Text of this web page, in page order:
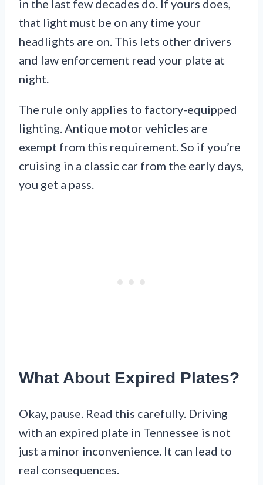
in the last few decades do. If yours does,
that light must be on any time your
headlights are on. This lets other drivers
and law enforcement read your plate at
night.
The rule only applies to factory-equipped
lighting. Antique motor vehicles are
exempt from this requirement. So if you’re
cruising in a classic car from the early days,
you get a pass.
What About Expired Plates?
Okay, pause. Read this carefully. Driving
with an expired plate in Tennessee is not
just a minor inconvenience. It can lead to
real consequences.